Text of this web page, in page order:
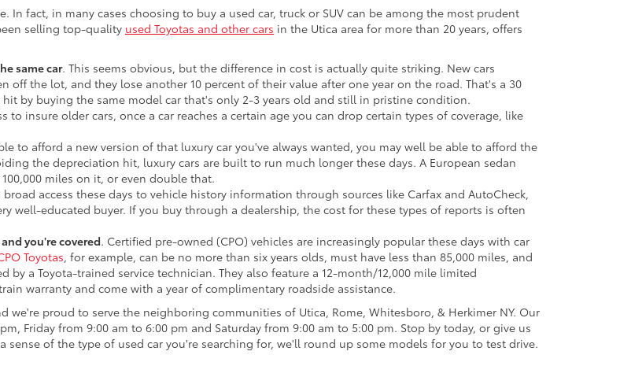
In fact, in many cases choosing to buy a used car, truck or SUV can be among the most prudent
selling top-quality used Toyotas and other cars in the Utica area for more than 20 years, offers
same car. This seems obvious, but the difference in cost is actually quite striking. New cars
off the lot, and they lose another 10 percent of their value after one year on the road. That's a 30
by buying the same model car that's only 2-3 years old and still in pristine condition.
to insure older cars, once a car reaches a certain age you can drop certain types of coverage, like
to afford a new version of that luxury car you've always wanted, you may well be able to afford the
the depreciation hit, luxury cars are built to run much longer these days. A European sedan
miles on it, or even double that.
broad access these days to vehicle history information through sources like Carfax and AutoCheck,
well-educated buyer. If you buy through a dealership, the cost for these types of reports is often
you're covered. Certified pre-owned (CPO) vehicles are increasingly popular these days with car
Toyotas, for example, can be no more than six years olds, must have less than 85,000 miles, and
a Toyota-trained service technician. They also feature a 12-month/12,000 mile limited
warranty and come with a year of complimentary roadside assistance.
we're proud to serve the neighboring communities of Utica, Rome, Whitesboro, & Herkimer NY. Our
Friday from 9:00 am to 6:00 pm and Saturday from 9:00 am to 5:00 pm. Stop by today, or give us
of the type of used car you're searching for, we'll round up some models for you to test drive.